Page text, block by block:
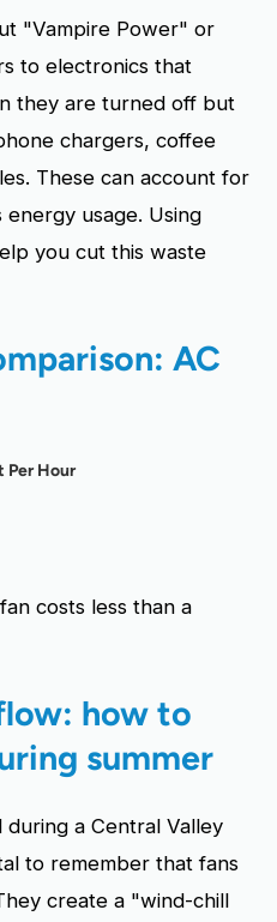
"Vampire Power" or
to electronics that
they are turned off but
chargers, coffee
These can account for
usage. Using
you cut this waste
AC
Per Hour
costs less than a
how to
summer
a Central Valley
to remember that fans
create a "wind-chill